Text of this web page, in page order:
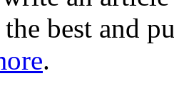
best and
.